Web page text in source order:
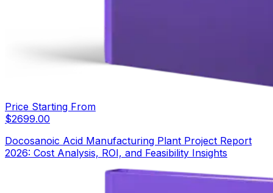
Price Starting From
$2699.00
Docosanoic Acid Manufacturing Plant Project Report
2026: Cost Analysis, ROI, and Feasibility Insights